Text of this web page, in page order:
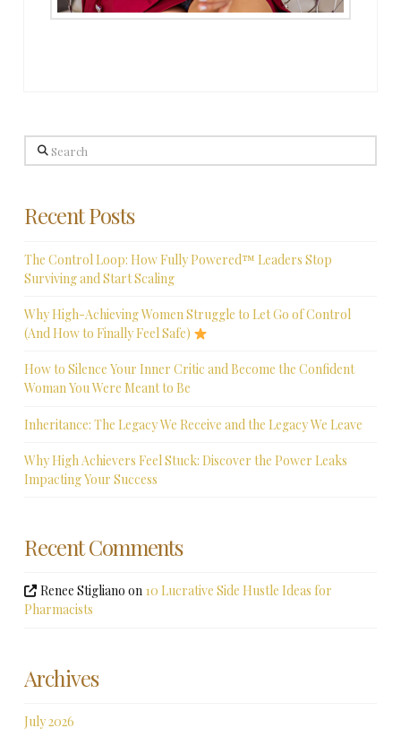
Search
Recent Posts
The Control Loop: How Fully Powered™ Leaders Stop
Surviving and Start Scaling
Why High-Achieving Women Struggle to Let Go of Control
(And How to Finally Feel Safe)
How to Silence Your Inner Critic and Become the Confident
Woman You Were Meant to Be
Inheritance: The Legacy We Receive and the Legacy We Leave
Why High Achievers Feel Stuck: Discover the Power Leaks
Impacting Your Success
Recent Comments
Renee Stigliano on 10 Lucrative Side Hustle Ideas for
Pharmacists
Archives
July 2026